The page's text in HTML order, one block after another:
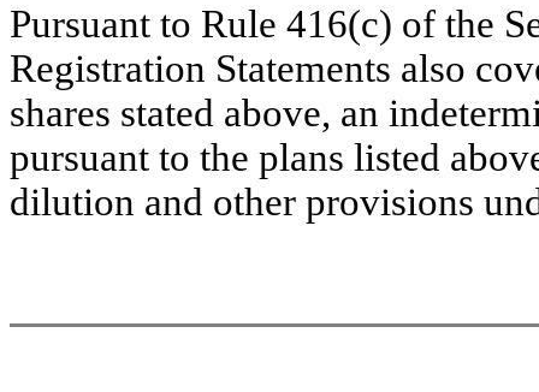
Pursuant to Rule 416(c) of the
Registration Statements also
shares stated above, an
pursuant to the plans listed
dilution and other provisions